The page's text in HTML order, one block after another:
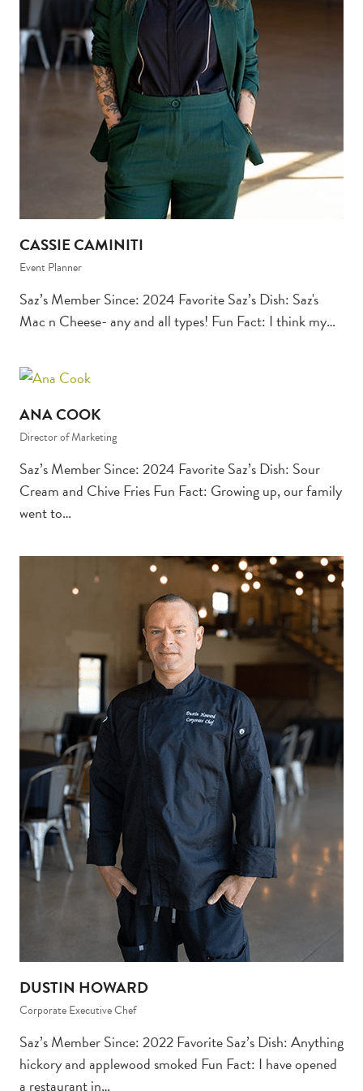
CASSIE CAMINITI
Event Planner
Saz’s Member Since: 2024 Favorite Saz’s Dish: Saz's
Mac n Cheese- any and all types! Fun Fact: I think my…
ANA COOK
Director of Marketing
Saz’s Member Since: 2024 Favorite Saz’s Dish: Sour
Cream and Chive Fries Fun Fact: Growing up, our family
went to…
DUSTIN HOWARD
Corporate Executive Chef
Saz’s Member Since: 2022 Favorite Saz’s Dish: Anything
hickory and applewood smoked Fun Fact: I have opened
a restaurant in…